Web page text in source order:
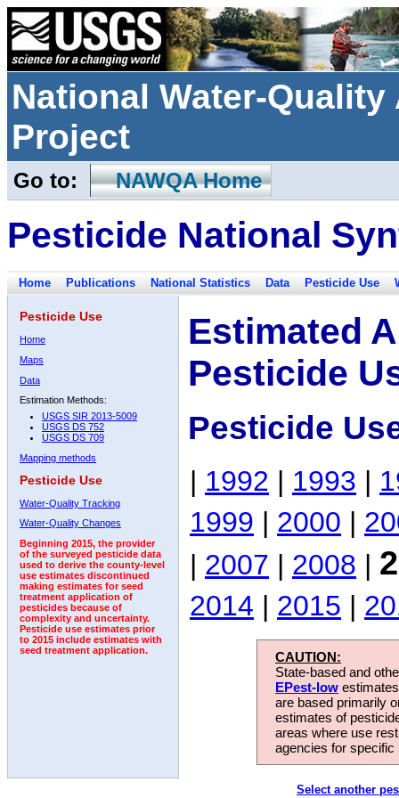
National Water-
Project
Go to: NAWQA Home
Pesticide National
Home Publications National Statistics Data Pesticide Use
Pesticide Use
Home
Maps
Data
Estimation Methods:
USGS SIR 2013-5009
USGS DS 752
USGS DS 709
Mapping methods
Pesticide Use
Water-Quality Tracking
Water-Quality Changes
Beginning 2015, the provider
of the surveyed pesticide data
used to derive the county-level
use estimates discontinued
making estimates for seed
treatment application of
pesticides because of
complexity and uncertainty.
Pesticide use estimates prior
to 2015 include estimates with
seed treatment application.
Estimated
Pesticide
Pesticide
| 1992 | 1993 |
1999 | 2000 |
| 2007 | 2008 |
2014 | 2015 |
CAUTION:
State-based and
EPest-low
are based primarily
estimates of
areas where use
agencies for
Select another